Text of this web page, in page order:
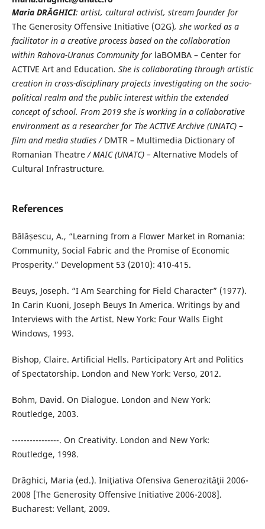
Maria DRĂGHICI: artist, cultural activist, stream founder for
The Generosity Offensive Initiative (O2G), she worked as a
facilitator in a creative process based on the collaboration
within Rahova-Uranus Community for laBOMBA – Center for
ACTIVE Art and Education. She is collaborating through artistic
creation in cross-disciplinary projects investigating on the socio-
political realm and the public interest within the extended
concept of school. From 2019 she is working in a collaborative
environment as a researcher for The ACTIVE Archive (UNATC) –
film and media studies / DMTR – Multimedia Dictionary of
Romanian Theatre/ MAIC (UNATC) – Alternative Models of
Cultural Infrastructure.
References
Bălășescu, A., “Learning from a Flower Market in Romania:
Community, Social Fabric and the Promise of Economic
Prosperity.” Development 53 (2010): 410-415.
Beuys, Joseph. “I Am Searching for Field Character” (1977).
In Carin Kuoni, Joseph Beuys In America. Writings by and
Interviews with the Artist. New York: Four Walls Eight
Windows, 1993.
Bishop, Claire. Artificial Hells. Participatory Art and Politics
of Spectatorship. London and New York: Verso, 2012.
Bohm, David. On Dialogue. London and New York:
Routledge, 2003.
----------------. On Creativity. London and New York:
Routledge, 1998.
Drăghici, Maria (ed.). Iniţiativa Ofensiva Generozităţii 2006-
2008 [The Generosity Offensive Initiative 2006-2008].
Bucharest: Vellant, 2009.